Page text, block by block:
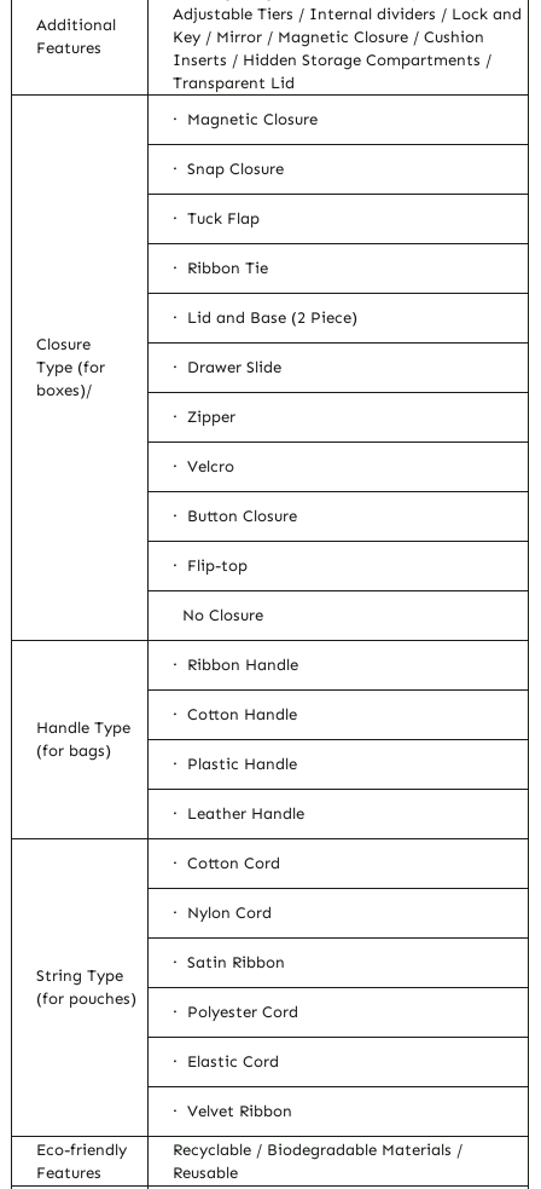
Additional
Features
Adjustable Tiers / Internal dividers / Lock and
Key / Mirror / Magnetic Closure / Cushion
Inserts / Hidden Storage Compartments /
Transparent Lid
Closure
Type (for
boxes)/
· Magnetic Closure
· Snap Closure
· Tuck Flap
· Ribbon Tie
· Lid and Base (2 Piece)
· Drawer Slide
· Zipper
· Velcro
· Button Closure
· Flip-top
No Closure
Handle Type
(for bags)
· Ribbon Handle
· Cotton Handle
· Plastic Handle
· Leather Handle
String Type
(for pouches)
· Cotton Cord
· Nylon Cord
· Satin Ribbon
· Polyester Cord
· Elastic Cord
· Velvet Ribbon
Eco-friendly
Features
Recyclable / Biodegradable Materials /
Reusable